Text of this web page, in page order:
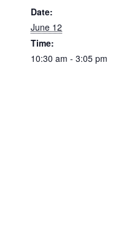
Date:
June 12
Time:
10:30 am - 3:05 pm